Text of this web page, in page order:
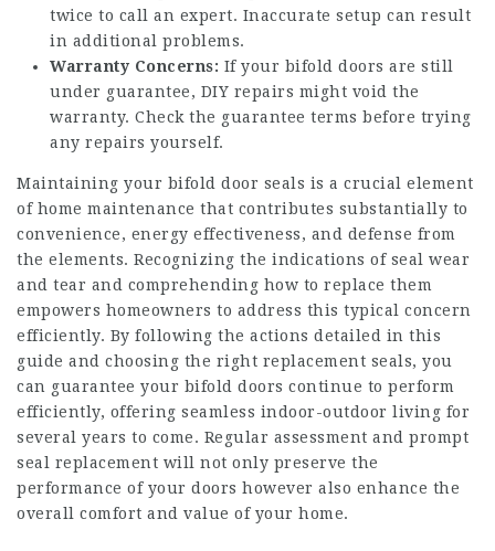
twice to call an expert. Inaccurate setup can result
in additional problems.
Warranty Concerns: If your bifold doors are still
under guarantee, DIY repairs might void the
warranty. Check the guarantee terms before trying
any repairs yourself.
Maintaining your bifold door seals is a crucial element
of home maintenance that contributes substantially to
convenience, energy effectiveness, and defense from
the elements. Recognizing the indications of seal wear
and tear and comprehending how to replace them
empowers homeowners to address this typical concern
efficiently. By following the actions detailed in this
guide and choosing the right replacement seals, you
can guarantee your bifold doors continue to perform
efficiently, offering seamless indoor-outdoor living for
several years to come. Regular assessment and prompt
seal replacement will not only preserve the
performance of your doors however also enhance the
overall comfort and value of your home.